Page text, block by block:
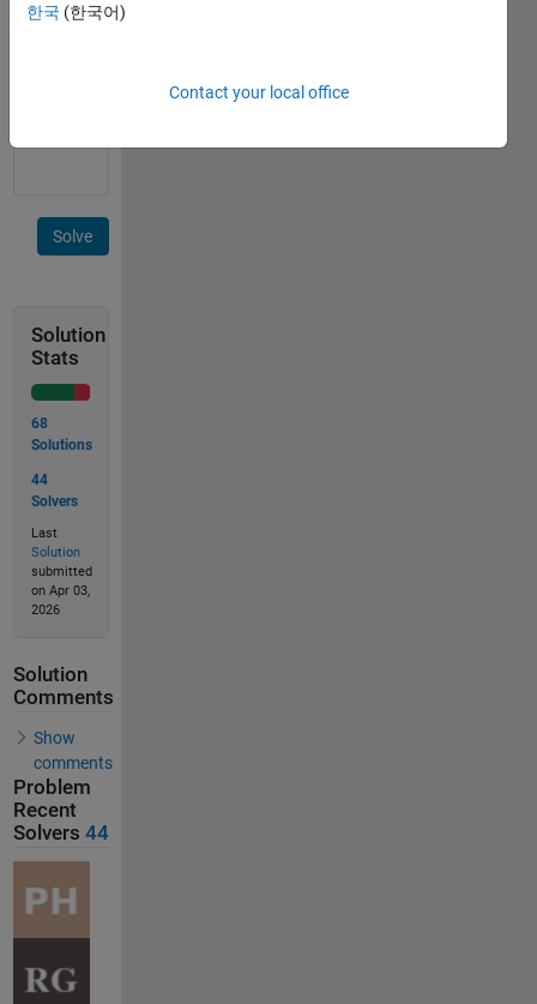
n of
Solve
Solution
Stats
68
Solutions
44
Solvers
Last
Solution
submitted
on Apr 03,
2026
Solution
Comments
Show
comments
Problem
Recent
Solvers 44
한국 (한국어)
Contact your local office